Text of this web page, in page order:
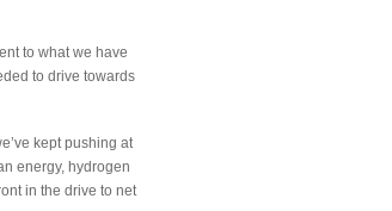
to what we have
to drive towards
kept pushing at
energy, hydrogen
in the drive to net